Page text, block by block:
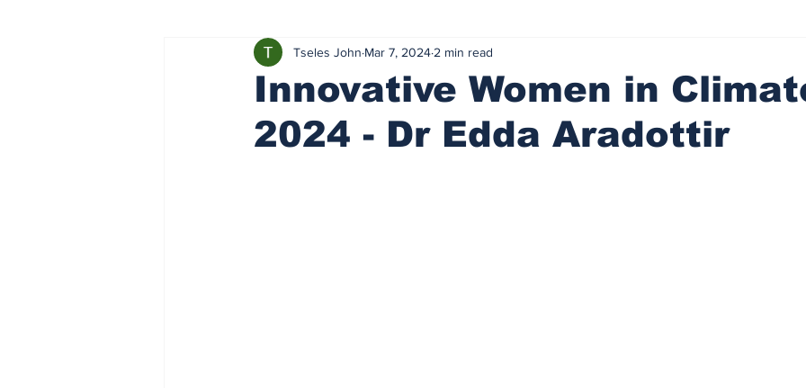
EU - ETS - Carbon Markets CCS-CCUS
Innovative Women in
2024 - Dr Edda Aradottir
Tseles John Mar 7, 2024 2 min read